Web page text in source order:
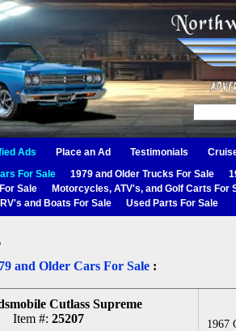
Ads Place an Ad Testimonials
For Sale
1979 and Older Trucks For Sale
Sale
Motorcycles, ATV's, and Golf Carts For
RV's and Boats For Sale Used Parts For Sale
and Older Cars For Sale :
Cutlass Supreme
Item #: 25207
1967